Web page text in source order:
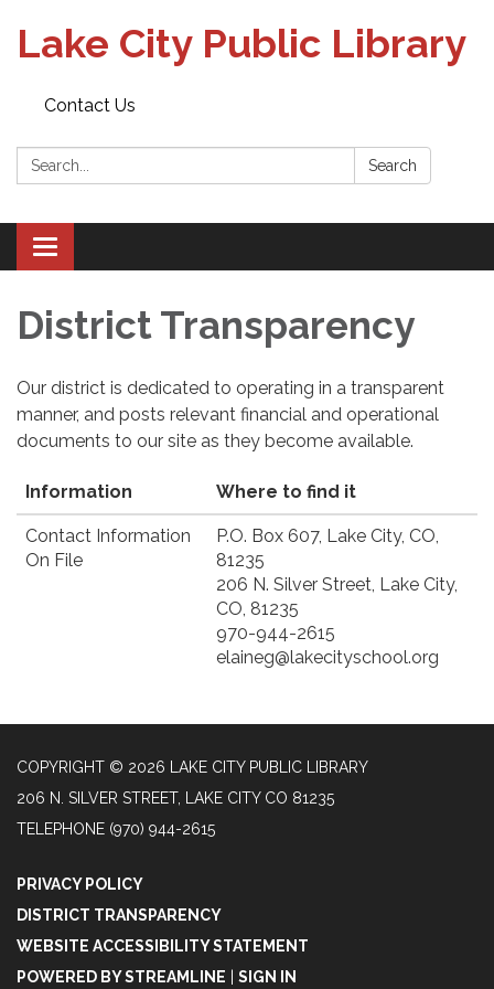
Lake City Public Library
Contact Us
Search: Search
Toggle
navigation
District Transparency
Our district is dedicated to operating in a transparent
manner, and posts relevant financial and operational
documents to our site as they become available.
Information Where to find it
Contact Information
On File
P.O. Box 607, ​Lake City, CO,
81235
206 N. Silver Street, Lake City,
CO, 81235
970-944-2615
elaineg@lakecityschool.org
COPYRIGHT © 2026 LAKE CITY PUBLIC LIBRARY
206 N. SILVER STREET, LAKE CITY CO 81235
TELEPHONE (970) 944-2615
PRIVACY POLICY
DISTRICT TRANSPARENCY
WEBSITE ACCESSIBILITY STATEMENT
POWERED BY STREAMLINE
SIGN IN